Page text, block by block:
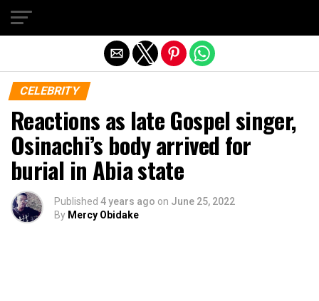
CELEBRITY
Reactions as late Gospel singer,
Osinachi’s body arrived for
burial in Abia state
Published 4 years ago on June 25, 2022
By Mercy Obidake